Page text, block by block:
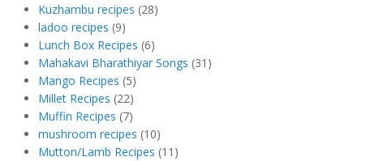
Kuzhambu recipes (28)
ladoo recipes (9)
Lunch Box Recipes (6)
Mahakavi Bharathiyar Songs (31)
Mango Recipes (5)
Millet Recipes (22)
Muffin Recipes (7)
mushroom recipes (10)
Mutton/Lamb Recipes (11)